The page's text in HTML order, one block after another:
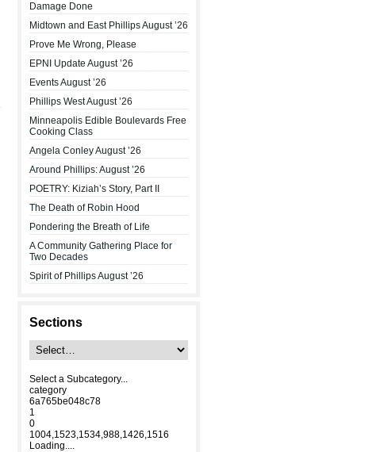
Damage Done
Midtown and East Phillips August ’26
Prove Me Wrong, Please
EPNI Update August ’26
Events August ’26
Phillips West August ’26
Minneapolis Edible Boulevards Free
Cooking Class
Angela Conley August ’26
Around Phillips: August ’26
POETRY: Kiziah’s Story, Part II
The Death of Robin Hood
Pondering the Breath of Life
A Community Gathering Place for
Two Decades
Spirit of Phillips August ’26
Sections
Select a Subcategory...
category
6a765be048c78
1
0
1004,1523,1534,988,1426,1516
Loading....